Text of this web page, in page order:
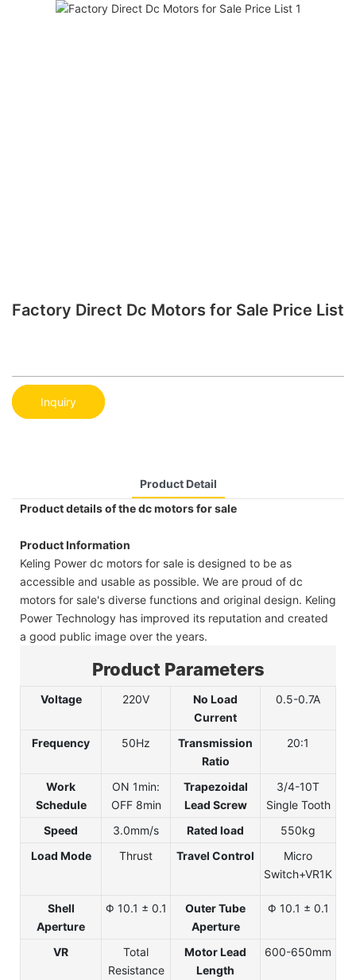
Factory Direct Dc Motors for Sale Price List
Inquiry
Product Detail
Product details of the dc motors for sale
Product Information
Keling Power dc motors for sale is designed to be as
accessible and usable as possible. We are proud of dc
motors for sale's diverse functions and original design. Keling
Power Technology has improved its reputation and created
a good public image over the years.
Product Parameters
Voltage 220V
No Load
Current
0.5-0.7A
Frequency 50Hz
Transmission
Ratio
20:1
Work
Schedule
ON 1min:
OFF 8min
Trapezoidal
Lead Screw
3/4-10T
Single Tooth
Speed
3.0mm/s Rated load
550kg
Load Mode
Thrust Travel Control
Micro
Switch+VR1K
Shell
Aperture
Φ 10.1 ± 0.1
Outer Tube
Aperture
Φ 10.1 ± 0.1
VR
Total
Resistance
Motor Lead
Length
600-650mm